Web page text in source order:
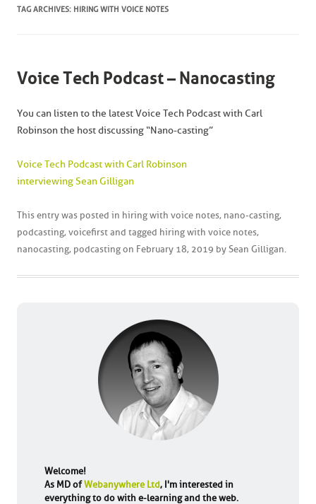
TAG ARCHIVES: HIRING WITH VOICE NOTES
Voice Tech Podcast – Nanocasting
You can listen to the latest Voice Tech Podcast with Carl
Robinson the host discussing “Nano-casting”
Voice Tech Podcast with Carl Robinson
interviewing Sean Gilligan
This entry was posted in hiring with voice notes, nano-casting,
podcasting, voicefirst and tagged hiring with voice notes,
nanocasting, podcasting on February 18, 2019 by Sean Gilligan.
Welcome!
As MD ofWebanywhere Ltd, I'm interested in
everything to do with e-learning and the web.